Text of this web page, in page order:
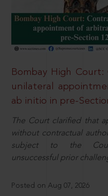
Bombay High
unilateral
ab initio in pre-
The Court clarified that
without contractual
subject to the
unsuccessful prior
Posted on Aug 07, 2026